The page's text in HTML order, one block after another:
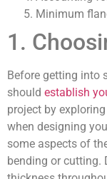
Minimum
1.
Before getting into
should establish
project by
when designing
some aspects of
bending or cutting.